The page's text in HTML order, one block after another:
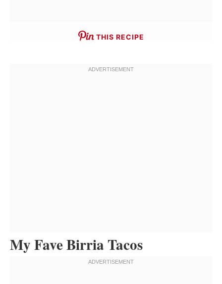
THIS RECIPE
My Fave Birria Tacos